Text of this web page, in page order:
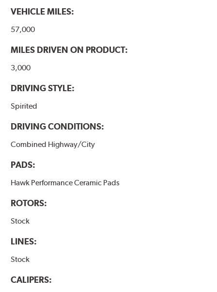
brake pads results in a transfer film being generated at
the pad and rotor interface to maximize brake
VEHICLE MILES:
57,000
MILES DRIVEN ON PRODUCT:
3,000
DRIVING STYLE:
Spirited
DRIVING CONDITIONS:
Combined Highway/City
PADS:
Hawk Performance Ceramic Pads
ROTORS:
Stock
LINES:
Stock
CALIPERS: